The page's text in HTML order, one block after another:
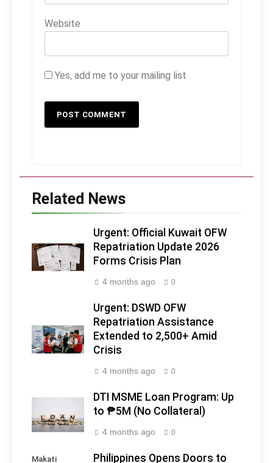
Website
Yes, add me to your mailing list
Related News
Urgent: Official Kuwait OFW
Repatriation Update 2026
Forms Crisis Plan
4 months ago 0
Urgent: DSWD OFW
Repatriation Assistance
Extended to 2,500+ Amid
Crisis
4 months ago 0
DTI MSME Loan Program: Up
to ₱5M (No Collateral)
4 months ago 0
Makati Philippines Opens Doors to